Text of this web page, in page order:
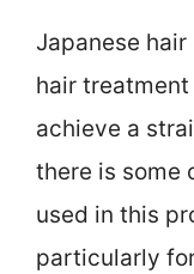
Japanese
hair
achieve a
there is some
used in this
particularly